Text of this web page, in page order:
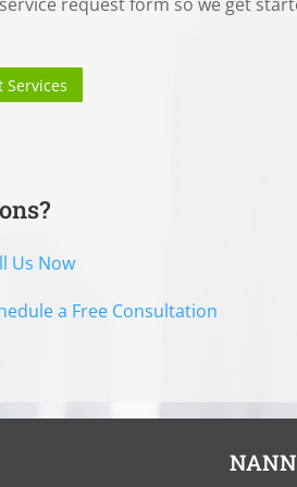
Services
Us Now
a Free Consultation